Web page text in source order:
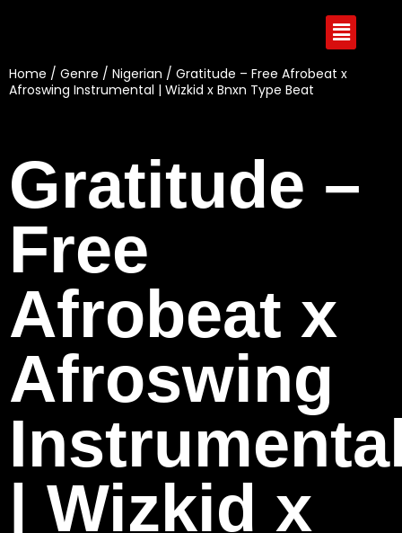
Home / Genre / Nigerian / Gratitude – Free Afrobeat x
Afroswing Instrumental | Wizkid x Bnxn Type Beat
Gratitude –
Free
Afrobeat x
Afroswing
| Wizkid x